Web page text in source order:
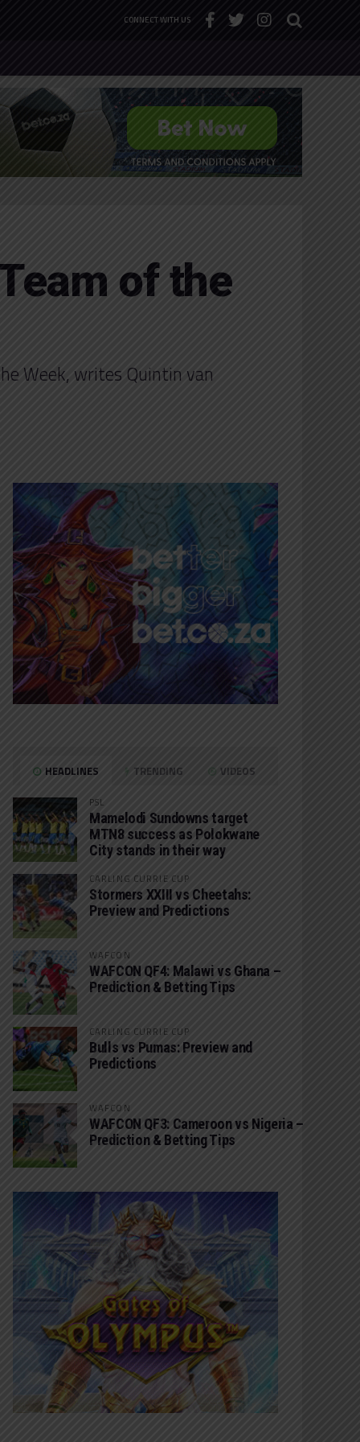
CONNECT WITH US
of the
Week, writes Quintin van
HEADLINES TRENDING VIDEOS
PSL
Mamelodi Sundowns target
MTN8 success as Polokwane
City stands in their way
CARLING CURRIE CUP
Stormers XXIII vs Cheetahs:
Preview and Predictions
WAFCON
WAFCON QF4: Malawi vs Ghana –
Prediction & Betting Tips
CARLING CURRIE CUP
Bulls vs Pumas: Preview and
Predictions
WAFCON
WAFCON QF3: Cameroon vs Nigeria –
Prediction & Betting Tips